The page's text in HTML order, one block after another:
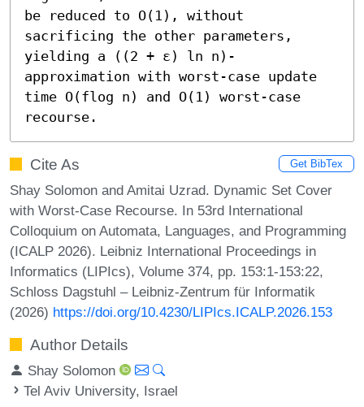
be reduced to O(1), without
sacrificing the other parameters,
yielding a ((2 + ε) ln n)-
approximation with worst-case update
time O(flog n) and O(1) worst-case
recourse.
Cite As Get BibTex
Shay Solomon and Amitai Uzrad. Dynamic Set Cover
with Worst-Case Recourse. In 53rd International
Colloquium on Automata, Languages, and Programming
(ICALP 2026). Leibniz International Proceedings in
Informatics (LIPIcs), Volume 374, pp. 153:1-153:22,
Schloss Dagstuhl – Leibniz-Zentrum für Informatik
(2026) https://doi.org/10.4230/LIPIcs.ICALP.2026.153
Author Details
Shay Solomon
Tel Aviv University, Israel